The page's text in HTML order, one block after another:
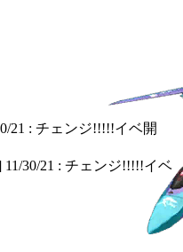
21 : チェンジ!!!!!イベ開
11/30/21 : チェンジ!!!!!イベ